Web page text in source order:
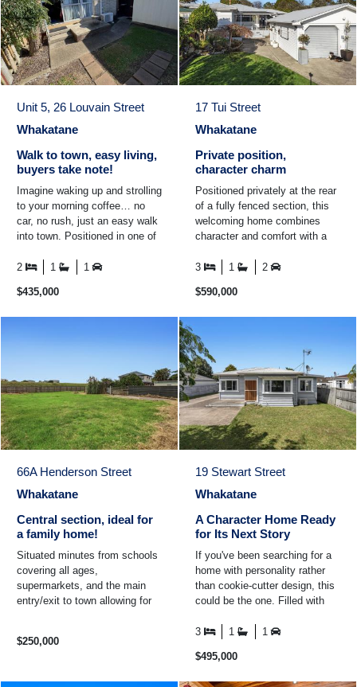
Unit 5, 26 Louvain Street
Whakatane
Walk to town, easy living,
buyers take note!
Imagine waking up and strolling
to your morning coffee… no
car, no rush, just an easy walk
into town. Positioned in one of
central ...
2 1 1
$435,000
17 Tui Street
Whakatane
Private position,
character charm
Positioned privately at the rear
of a fully fenced section, this
welcoming home combines
character and comfort with a
updated kitchen ...
3 1 2
$590,000
66A Henderson Street
Whakatane
Central section, ideal for
a family home!
Situated minutes from schools
covering all ages,
supermarkets, and the main
entry/exit to town allowing for
$250,000
19 Stewart Street
Whakatane
A Character Home Ready
for Its Next Story
If you've been searching for a
home with personality rather
than cookie-cutter design, this
could be the one. Filled with
that make these ...
3 1 1
$495,000